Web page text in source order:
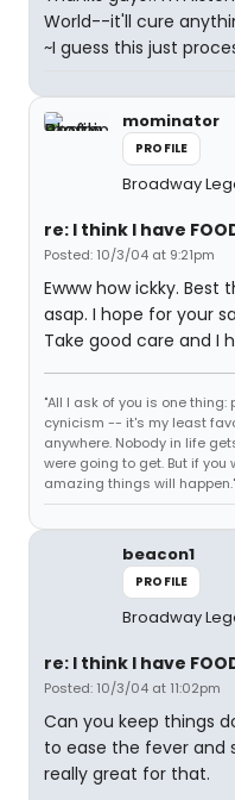
World--it'll cure
~I guess this just
mominator
PROFILE
Broadway
re: I think I have
Posted: 10/3/04 at 9:21pm
Ewww how ickky.
asap. I hope for your
Take good care and I
"All I ask of you is one
cynicism -- it's my least
anywhere. Nobody in life
were going to get. But if
amazing things will
beacon1
PROFILE
Broadway
re: I think I have
Posted: 10/3/04 at 11:02pm
Can you keep things
to ease the fever and
really great for that.